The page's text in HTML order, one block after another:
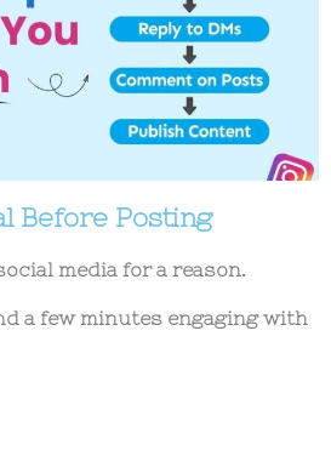
Before Posting
media for a reason.
a few minutes engaging with